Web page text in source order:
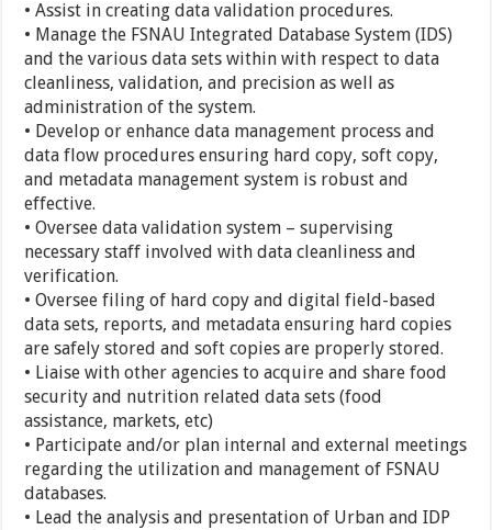
• Assist in creating data validation procedures.
• Manage the FSNAU Integrated Database System (IDS)
and the various data sets within with respect to data
cleanliness, validation, and precision as well as
administration of the system.
• Develop or enhance data management process and
data flow procedures ensuring hard copy, soft copy,
and metadata management system is robust and
effective.
• Oversee data validation system – supervising
necessary staff involved with data cleanliness and
verification.
• Oversee filing of hard copy and digital field-based
data sets, reports, and metadata ensuring hard copies
are safely stored and soft copies are properly stored.
• Liaise with other agencies to acquire and share food
security and nutrition related data sets (food
assistance, markets, etc)
• Participate and/or plan internal and external meetings
regarding the utilization and management of FSNAU
databases.
• Lead the analysis and presentation of Urban and IDP